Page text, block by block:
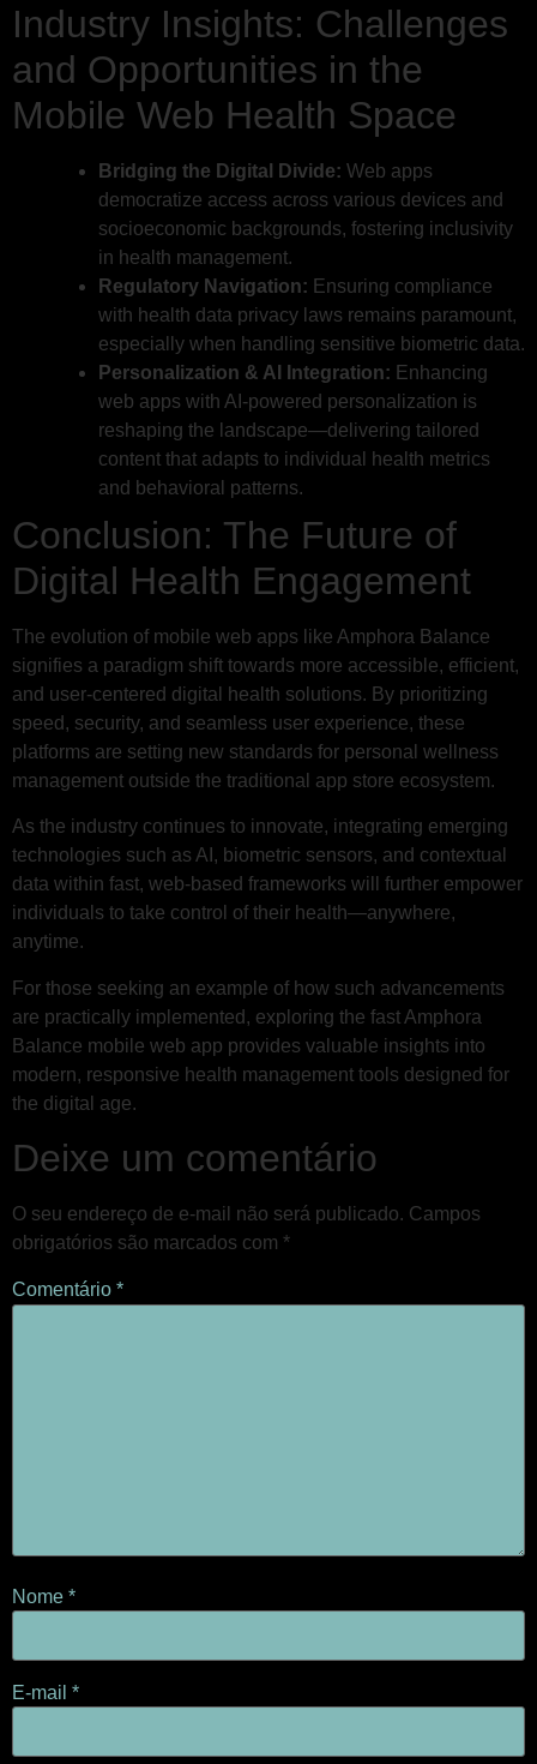
Industry Insights: Challenges
and Opportunities in the
Mobile Web Health Space
Bridging the Digital Divide: Web apps
democratize access across various devices and
socioeconomic backgrounds, fostering inclusivity
in health management.
Regulatory Navigation: Ensuring compliance
with health data privacy laws remains paramount,
especially when handling sensitive biometric data.
Personalization & AI Integration: Enhancing
web apps with AI-powered personalization is
reshaping the landscape—delivering tailored
content that adapts to individual health metrics
and behavioral patterns.
Conclusion: The Future of
Digital Health Engagement
The evolution of mobile web apps like Amphora Balance
signifies a paradigm shift towards more accessible, efficient,
and user-centered digital health solutions. By prioritizing
speed, security, and seamless user experience, these
platforms are setting new standards for personal wellness
management outside the traditional app store ecosystem.
As the industry continues to innovate, integrating emerging
technologies such as AI, biometric sensors, and contextual
data within fast, web-based frameworks will further empower
individuals to take control of their health—anywhere,
anytime.
For those seeking an example of how such advancements
are practically implemented, exploring the fast Amphora
Balance mobile web app provides valuable insights into
modern, responsive health management tools designed for
the digital age.
Deixe um comentário
O seu endereço de e-mail não será publicado. Campos
obrigatórios são marcados com *
Comentário *
Nome *
E-mail *